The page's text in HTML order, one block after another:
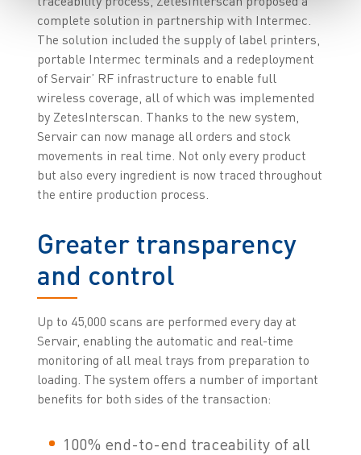
complete solution in partnership with Intermec.
The solution included the supply of label printers,
portable Intermec terminals and a redeployment
of Servair’ RF infrastructure to enable full
wireless coverage, all of which was implemented
by ZetesInterscan. Thanks to the new system,
Servair can now manage all orders and stock
movements in real time. Not only every product
but also every ingredient is now traced throughout
the entire production process.
Greater transparency
and control
Up to 45,000 scans are performed every day at
Servair, enabling the automatic and real-time
monitoring of all meal trays from preparation to
loading. The system offers a number of important
benefits for both sides of the transaction:
100% end-to-end traceability of all